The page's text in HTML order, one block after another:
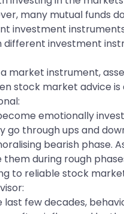
many mutual funds
investment
investment
market instrument,
stock market advice
emotionally
go through ups and
bearish
during rough
to reliable stock
few decades,